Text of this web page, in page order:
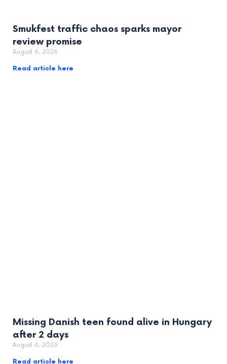
Smukfest traffic chaos sparks mayor
review promise
August 6, 2026
Read article here
Missing Danish teen found alive in Hungary
after 2 days
August 6, 2026
Read article here